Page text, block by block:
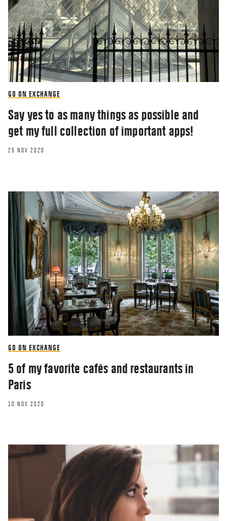
GO ON EXCHANGE
Say yes to as many things as possible and
get my full collection of important apps!
25 NOV 2020
GO ON EXCHANGE
5 of my favorite cafés and restaurants in
Paris
10 NOV 2020